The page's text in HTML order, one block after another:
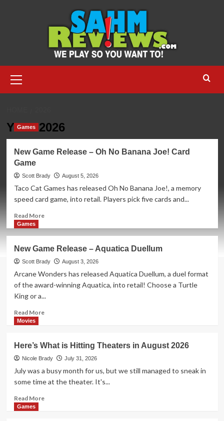
Menu
Year:2026
Games
New Game Release – Oh No Banana Joe! Card
Game
Scott Brady August 5, 2026
Taco Cat Games has released Oh No Banana Joe!, a memory
speed card game, into retail. Players pick five cards and...
Read MoreRead
Game
Release
–
Oh
Banana
Games
New Game Release – Aquatica Duellum
Scott Brady August 3, 2026
Arcane Wonders has released Aquatica Duellum, a duel format
of the award-winning Aquatica, into retail! Choose a Turtle
King or a...
Read MoreRead
Game
Release
–
Aquatica
Movies
Here’s What is Hitting Theaters in August 2026
Nicole Brady July 31, 2026
July was a busy month for us, but we still managed to sneak in
some time at the theater. It's...
Read MoreRead
Games